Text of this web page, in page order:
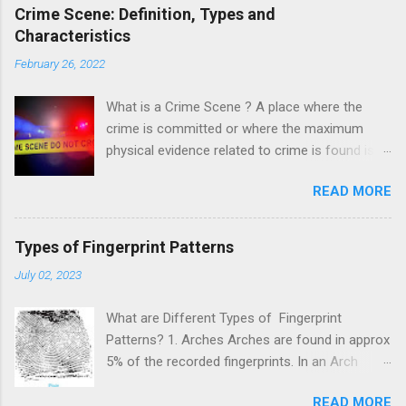
Crime Scene: Definition, Types and
Characteristics
February 26, 2022
What is a Crime Scene ? A place where the
crime is committed or where the maximum
physical evidence related to crime is found is
starting point of the investigation which
provides information about the suspect and the
victim. This helps to reconstruct the crime and
fast resolution of the case. It is noted that the
nature of the crime committed. For example, In
a murder case where murder is done at one
place and the body is disposed on another
READ MORE
Types of Fingerprint Patterns
July 02, 2023
What are Different Types of Fingerprint
Patterns? 1. Arches Arches are found in approx
5% of the recorded fingerprints. In an Arch
READ MORE